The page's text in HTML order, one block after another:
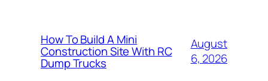
How To Build A Mini
Construction Site With RC
Dump Trucks
August
6, 2026